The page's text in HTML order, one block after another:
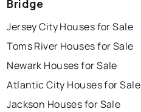
Bridge
Jersey City Houses for Sale
Toms River Houses for Sale
Newark Houses for Sale
Atlantic City Houses for Sale
Jackson Houses for Sale